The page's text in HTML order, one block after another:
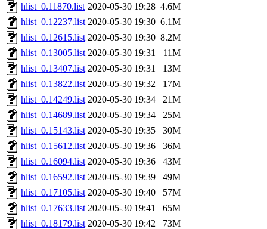
hlist_0.11870.list 2020-05-30 19:28 4.6M
hlist_0.12237.list 2020-05-30 19:30 6.1M
hlist_0.12615.list 2020-05-30 19:30 8.2M
hlist_0.13005.list 2020-05-30 19:31
11M
hlist_0.13407.list 2020-05-30 19:31
13M
hlist_0.13822.list 2020-05-30 19:32
17M
hlist_0.14249.list 2020-05-30 19:34
21M
hlist_0.14689.list 2020-05-30 19:34
25M
hlist_0.15143.list 2020-05-30 19:35
30M
hlist_0.15612.list 2020-05-30 19:36
36M
hlist_0.16094.list 2020-05-30 19:36
43M
hlist_0.16592.list 2020-05-30 19:39
49M
hlist_0.17105.list 2020-05-30 19:40
57M
hlist_0.17633.list 2020-05-30 19:41
65M
hlist_0.18179.list 2020-05-30 19:42
73M